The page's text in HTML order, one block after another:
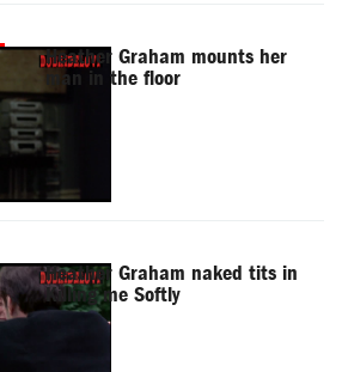
Heather Graham mounts her
man in the floor
Heather Graham naked tits in
Killing me Softly